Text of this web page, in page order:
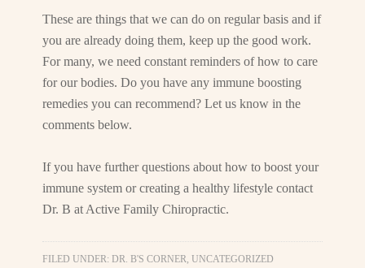
These are things that we can do on regular basis and if
you are already doing them, keep up the good work.
For many, we need constant reminders of how to care
for our bodies. Do you have any immune boosting
remedies you can recommend? Let us know in the
comments below.
If you have further questions about how to boost your
immune system or creating a healthy lifestyle contact
Dr. B at Active Family Chiropractic.
FILED UNDER:DR. B'S CORNER,UNCATEGORIZED